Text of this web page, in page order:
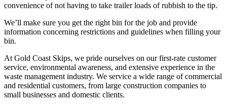
convenience of not having to take trailer loads of rubbish to the tip.
We’ll make sure you get the right bin for the job and provide
information concerning restrictions and guidelines when filling your
bin.
At Gold Coast Skips, we pride ourselves on our first-rate customer
service, environmental awareness, and extensive experience in the
waste management industry. We service a wide range of commercial
and residential customers, from large construction companies to
small businesses and domestic clients.